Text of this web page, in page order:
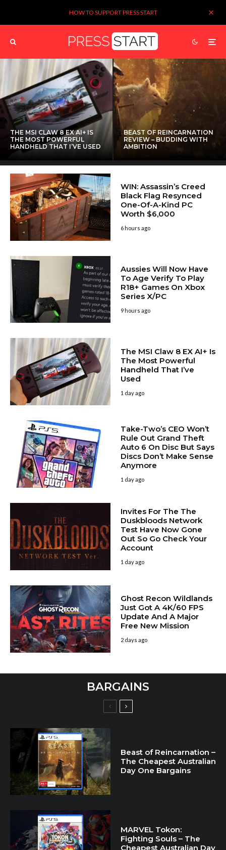
HOW TO SUPPORT PRESS START
THE MSI CLAW 8 EX AI+ IS
THE MOST POWERFUL
HANDHELD THAT I’VE USED
BEAST OF REINCARNATION
REVIEW – BUDDING WITH
AMBITION
WIN: Assassin’s Creed
Black Flag Resynced
One-Of-A-Kind PC
Worth $6,000
6 hours ago
Aussies Will Now Have
To Age Verify To Play
R18+ Games On Xbox
Series X/PC
9 hours ago
The MSI Claw 8 EX AI+ Is
The Most Powerful
Handheld That I’ve
Used
1 day ago
Take-Two’s CEO Won’t
Rule Out Grand Theft
Auto 6 On Disc But Says
Discs Don’t Make Sense
Anymore
1 day ago
Invites For The The
Duskbloods Network
Test Have Now Gone
Out So Go Check Your
Account
1 day ago
Ghost Recon Wildlands
Just Got A 4K/60 FPS
Update And A Major
Free New Mission
2 days ago
BARGAINS
Beast of Reincarnation –
The Cheapest Australian
Day One Bargains
MARVEL Tokon:
Fighting Souls – The
Cheapest Australian Day